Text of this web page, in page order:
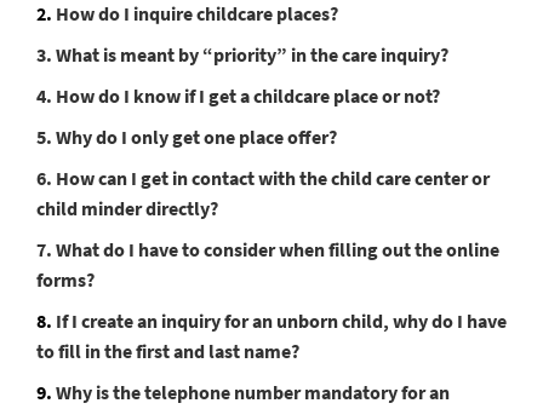
2. How do I inquire childcare places?
3. What is meant by “priority” in the care inquiry?
4. How do I know if I get a childcare place or not?
5. Why do I only get one place offer?
6. How can I get in contact with the child care center or
child minder directly?
7. What do I have to consider when filling out the online
forms?
8. If I create an inquiry for an unborn child, why do I have
to fill in the first and last name?
9. Why is the telephone number mandatory for an